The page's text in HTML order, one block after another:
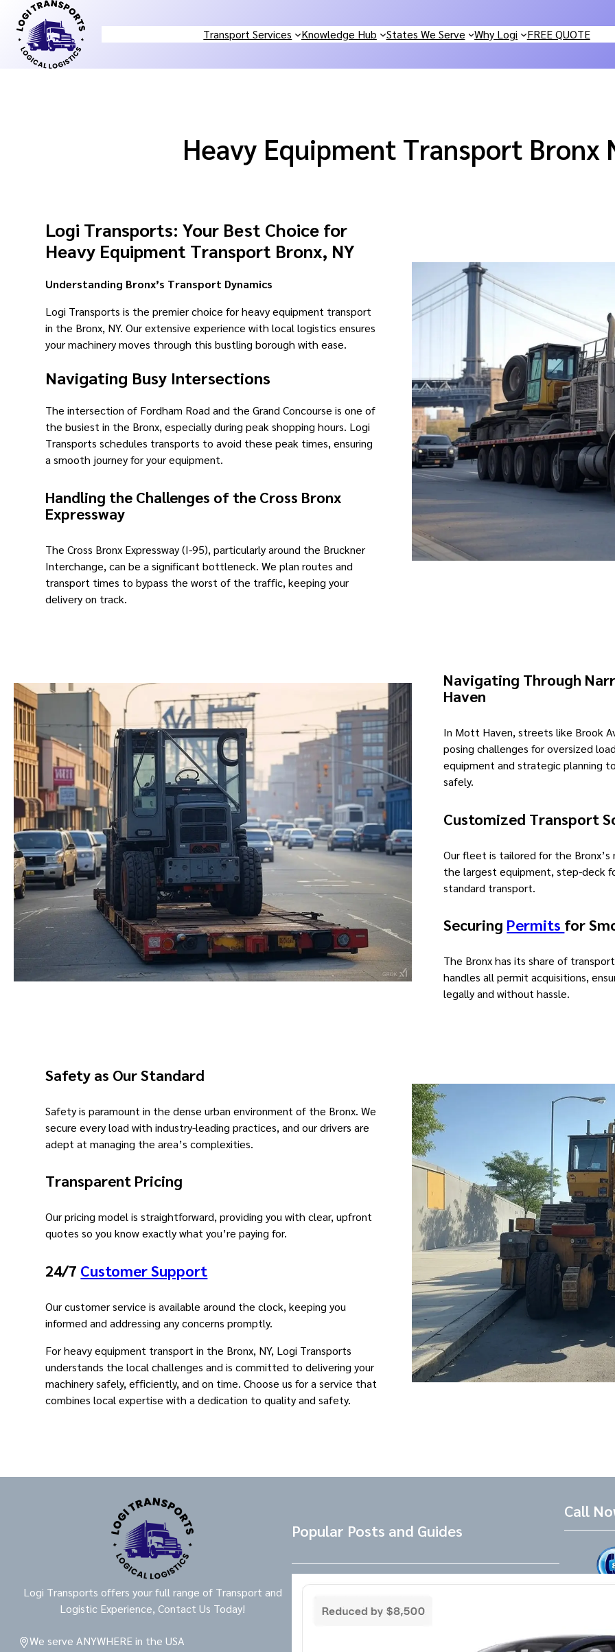
content
Transport Services Knowledge Hub States We Serve Why Logi FREE QUOTE
Heavy Equipment Transport Bronx
Logi Transports: Your Best Choice for
Heavy Equipment Transport Bronx, NY
Understanding Bronx’s Transport Dynamics
Logi Transports is the premier choice for heavy equipment transport
in the Bronx, NY. Our extensive experience with local logistics ensures
your machinery moves through this bustling borough with ease.
Navigating Busy Intersections
The intersection of Fordham Road and the Grand Concourse is one of
the busiest in the Bronx, especially during peak shopping hours. Logi
Transports schedules transports to avoid these peak times, ensuring
a smooth journey for your equipment.
Handling the Challenges of the Cross Bronx
Expressway
The Cross Bronx Expressway (I-95), particularly around the Bruckner
Interchange, can be a significant bottleneck. We plan routes and
transport times to bypass the worst of the traffic, keeping your
delivery on track.
Navigating Through
Haven
In Mott Haven, streets like Brook
posing challenges for oversized
equipment and strategic planning
safely.
Customized Transport
Our fleet is tailored for the Bronx’s
the largest equipment, step-deck
standard transport.
Securing Permits for
The Bronx has its share of
handles all permit acquisitions,
legally and without hassle.
Safety as Our Standard
Safety is paramount in the dense urban environment of the Bronx. We
secure every load with industry-leading practices, and our drivers are
adept at managing the area’s complexities.
Transparent Pricing
Our pricing model is straightforward, providing you with clear, upfront
quotes so you know exactly what you’re paying for.
24/7 Customer Support
Our customer service is available around the clock, keeping you
informed and addressing any concerns promptly.
For heavy equipment transport in the Bronx, NY, Logi Transports
understands the local challenges and is committed to delivering your
machinery safely, efficiently, and on time. Choose us for a service that
combines local expertise with a dedication to quality and safety.
Logi Transports offers your full range of Transport and
Logistic Experience, Contact Us Today!
We serve ANYWHERE in the USA
Popular Posts and Guides
the right place! Tesla Referral Code :
Call